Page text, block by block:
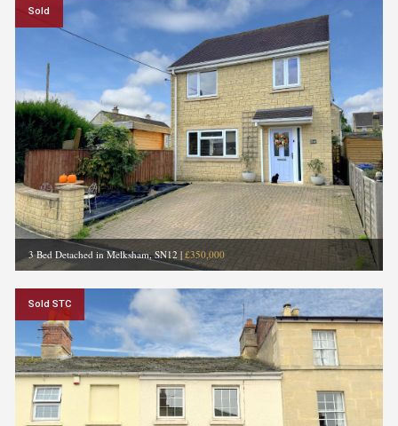
Sold
3 Bed Detached in Melksham, SN12 | £350,000
Sold STC